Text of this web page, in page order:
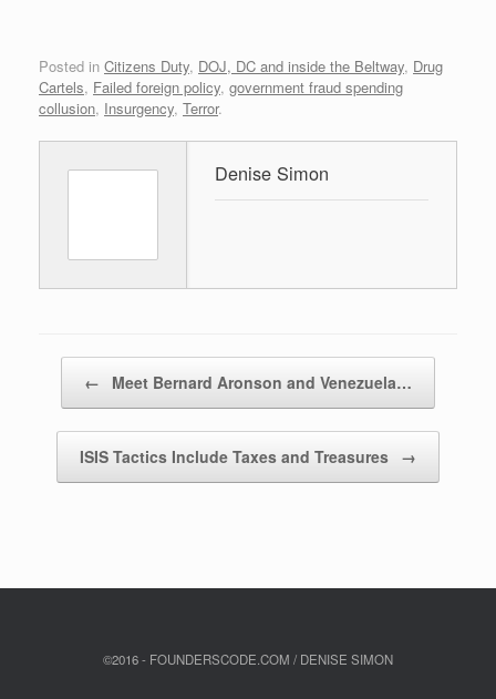
Posted in Citizens Duty, DOJ, DC and inside the Beltway, Drug
Cartels, Failed foreign policy, government fraud spending
collusion, Insurgency, Terror.
Denise Simon
← Meet Bernard Aronson and Venezuela…
ISIS Tactics Include Taxes and Treasures →
©2016 - FOUNDERSCODE.COM / DENISE SIMON